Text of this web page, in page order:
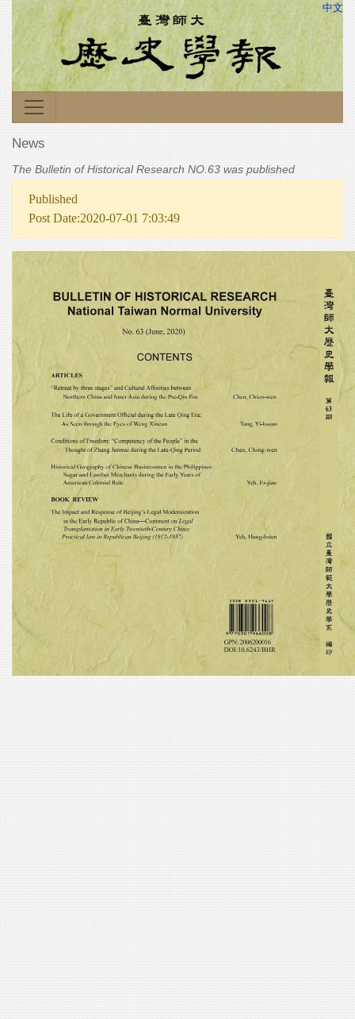
中文
News
The Bulletin of Historical Research NO.63 was published
Published
Post Date:2020-07-01 7:03:49